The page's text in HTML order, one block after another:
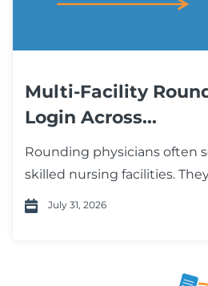
Multi-Facility
Login Across...
Rounding physicians often
skilled nursing facilities.
July 31, 2026